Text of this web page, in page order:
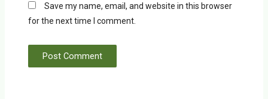
Save my name, email, and website in this browser
for the next time I comment.